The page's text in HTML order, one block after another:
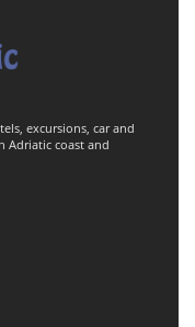
excursions, car and
Adriatic coast and